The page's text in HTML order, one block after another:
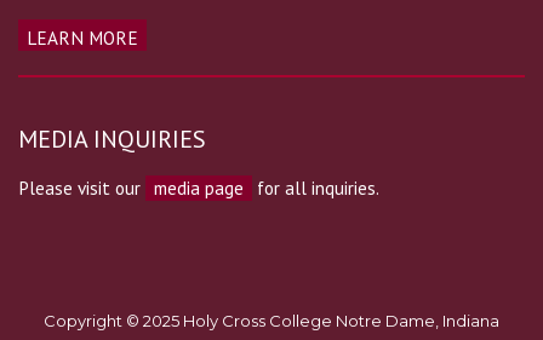
LEARN MORE
MEDIA INQUIRIES
Please visit our media page for all inquiries.
Copyright © 2025 Holy Cross College Notre Dame, Indiana